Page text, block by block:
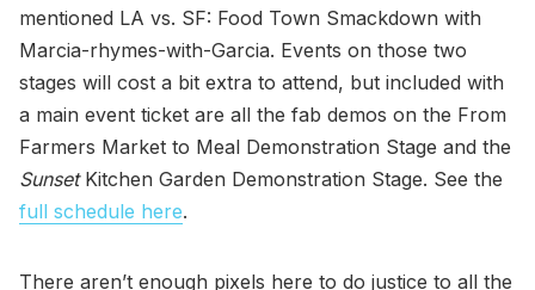
mentioned LA vs. SF: Food Town Smackdown with
Marcia-rhymes-with-Garcia. Events on those two
stages will cost a bit extra to attend, but included with
a main event ticket are all the fab demos on the From
Farmers Market to Meal Demonstration Stage and the
SunsetKitchen Garden Demonstration Stage. See the
full schedule here.
There aren’t enough pixels here to do justice to all the